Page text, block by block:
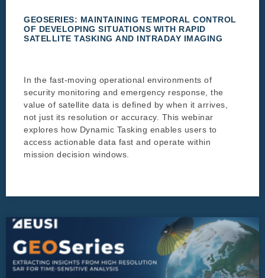
GEOSERIES: MAINTAINING TEMPORAL CONTROL
OF DEVELOPING SITUATIONS WITH RAPID
SATELLITE TASKING AND INTRADAY IMAGING
In the fast-moving operational environments of
security monitoring and emergency response, the
value of satellite data is defined by when it arrives,
not just its resolution or accuracy. This webinar
explores how Dynamic Tasking enables users to
access actionable data fast and operate within
mission decision windows.